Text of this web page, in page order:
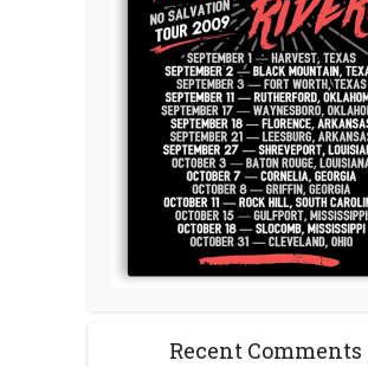
Recent Comments